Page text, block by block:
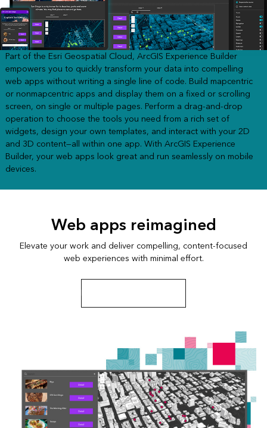
Part of the Esri Geospatial Cloud, ArcGIS Experience Builder
empowers you to quickly transform your data into compelling
web apps without writing a single line of code. Build mapcentric
or nonmapcentric apps and display them on a fixed or scrolling
screen, on single or multiple pages. Perform a drag-and-drop
operation to choose the tools you need from a rich set of
widgets, design your own templates, and interact with your 2D
and 3D content—all within one app. With ArcGIS Experience
Builder, your web apps look great and run seamlessly on mobile
devices.
Web apps reimagined
Elevate your work and deliver compelling, content-focused
web experiences with minimal effort.
Explore the San Diego app